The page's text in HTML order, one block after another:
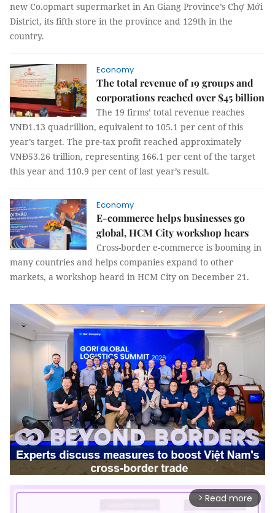
new Co.opmart supermarket in An Giang Province’s Chợ Mới
District, its fifth store in the province and 129th in the
country.
Economy
The total revenue of 19 groups and
corporations reached over $45 billion
The 19 firms’ total revenue reaches
VNĐ1.13 quadrillion, equivalent to 105.1 per cent of this
year’s target. The pre-tax profit reached approximately
VNĐ53.26 trillion, representing 166.1 per cent of the target
this year and 110.9 per cent of last year’s result.
Economy
E-commerce helps businesses go
global, HCM City workshop hears
Cross-border e-commerce is booming in
many countries and helps companies expand to other
markets, a workshop heard in HCM City on December 21.
arrow_forward_ios Read more